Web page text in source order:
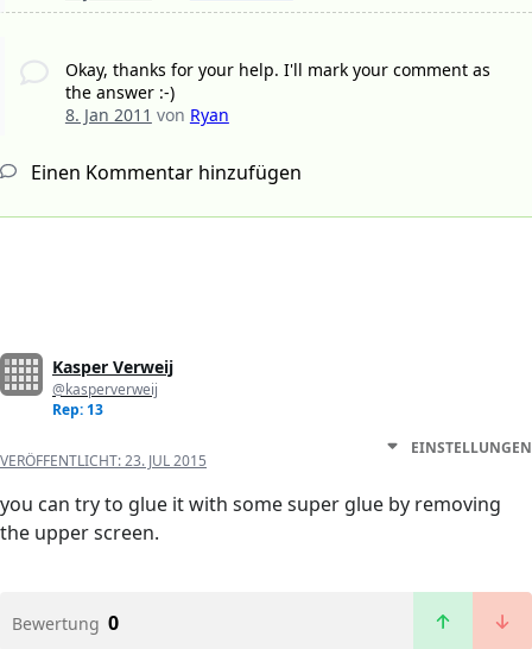
Okay, thanks for your help. I'll mark your comment as
the answer :-)
8. Jan 2011 von Ryan
Einen Kommentar hinzufügen
Kasper Verweij
@kasperverweij
Rep: 13
VERÖFFENTLICHT:23. JUL 2015
EINSTELLUNGEN
you can try to glue it with some super glue by removing
the upper screen.
Bewertung 0